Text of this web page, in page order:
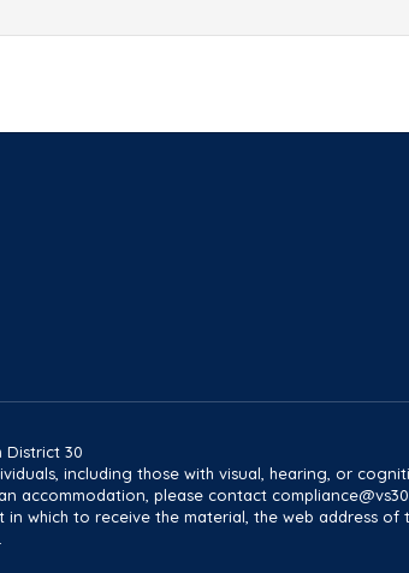
District 30
including those with visual, hearing, or
please contact
which to receive the material, the web address of